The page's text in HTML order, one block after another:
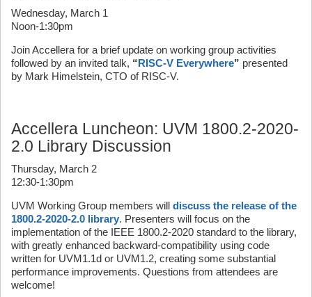
Wednesday, March 1
Noon-1:30pm
Join Accellera for a brief update on working group activities
followed by an invited talk, “RISC-V Everywhere” presented
by Mark Himelstein, CTO of RISC-V.
Accellera Luncheon: UVM 1800.2-2020-
2.0 Library Discussion
Thursday, March 2
12:30-1:30pm
UVM Working Group members will discuss the release of the
1800.2-2020-2.0 library. Presenters will focus on the
implementation of the IEEE 1800.2-2020 standard to the library,
with greatly enhanced backward-compatibility using code
written for UVM1.1d or UVM1.2, creating some substantial
performance improvements. Questions from attendees are
welcome!